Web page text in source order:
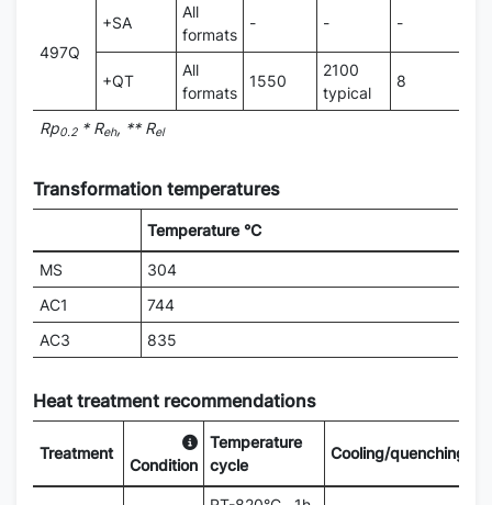
Rp0.2* Reh, ** Rel
497Q
+SA
All
formats
- - -
+QT
All
formats
1550
2100
typical
8
Transformation temperatures
Temperature °C
MS
304
AC1
744
AC3
835
Heat treatment recommendations
Treatment
Condition
Temperature
cycle
Cooling/quenching